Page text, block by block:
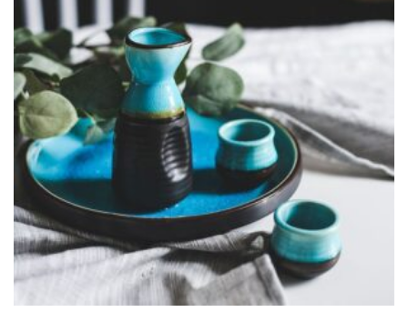
may
be
chosen
on
the
product